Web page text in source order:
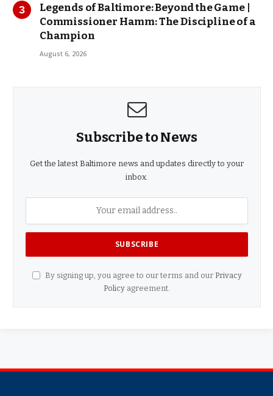
Legends of Baltimore: Beyond the Game |
Commissioner Hamm: The Discipline of a
Champion
August 6, 2026
Subscribe to News
Get the latest Baltimore news and updates directly to your
inbox.
By signing up, you agree to our terms and our Privacy
Policy agreement.